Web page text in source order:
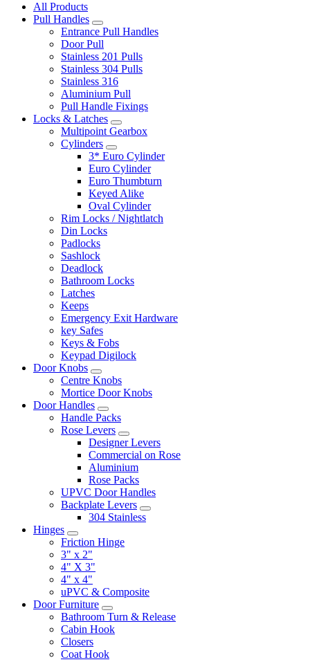
All Products
Pull Handles
Entrance Pull Handles
Door Pull
Stainless 201 Pulls
Stainless 304 Pulls
Stainless 316
Aluminium Pull
Pull Handle Fixings
Locks & Latches
Multipoint Gearbox
Cylinders
3* Euro Cylinder
Euro Cylinder
Euro Thumbturn
Keyed Alike
Oval Cylinder
Rim Locks / Nightlatch
Din Locks
Padlocks
Sashlock
Deadlock
Bathroom Locks
Latches
Keeps
Emergency Exit Hardware
key Safes
Keys & Fobs
Keypad Digilock
Door Knobs
Centre Knobs
Mortice Door Knobs
Door Handles
Handle Packs
Rose Levers
Designer Levers
Commercial on Rose
Aluminium
Rose Packs
UPVC Door Handles
Backplate Levers
304 Stainless
Hinges
Friction Hinge
3" x 2"
4" X 3"
4" x 4"
uPVC & Composite
Door Furniture
Bathroom Turn & Release
Cabin Hook
Closers
Coat Hook